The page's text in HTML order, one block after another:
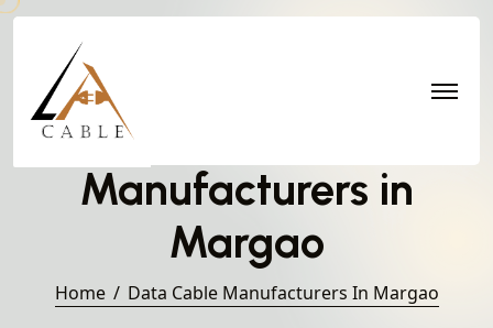
Manufacturers in
Margao
Home Data Cable Manufacturers In Margao